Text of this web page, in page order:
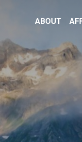
ABOUT